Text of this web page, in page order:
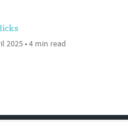
2025 • 4 min read